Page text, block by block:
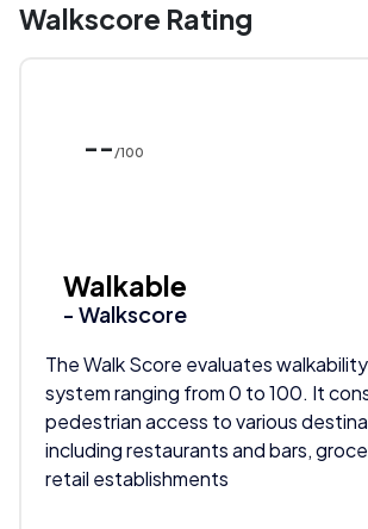
Walkscore Rating
-- /100
Walkable
- Walkscore
The Walk Score evaluates
system ranging from 0 to 100. It
pedestrian access to various
including restaurants and bars,
retail establishments